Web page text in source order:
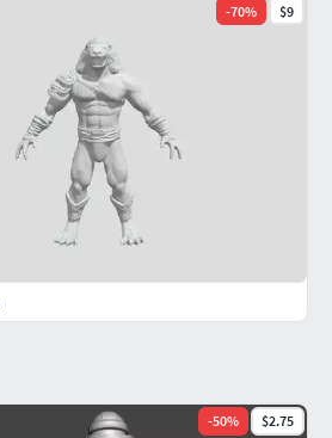
-50% $2.75
-70% $9